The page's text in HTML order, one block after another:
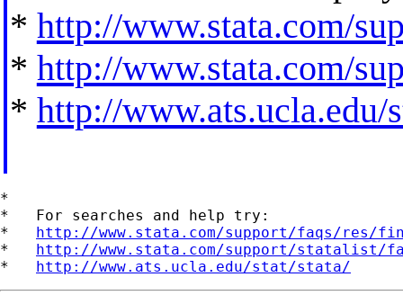
* http://www.stata.com/
* http://www.stata.com/
* http://www.ats.ucla.edu/
*
*   For searches and help try:
* http://www.stata.com/support/faqs/res/
* http://www.stata.com/support/statalist/
* http://www.ats.ucla.edu/stat/stata/